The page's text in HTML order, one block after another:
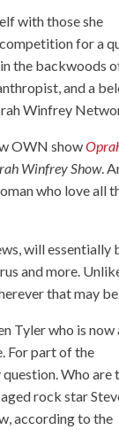
with those she
for a
the backwoods
and a
Winfrey
OWN show
Winfrey Show.
who love all
will essentially
and more.
that may
Tyler who is now
For part of the
Who are
rock star
according to the